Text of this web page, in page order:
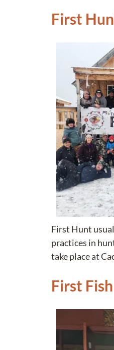
First
First Hunt
practices in
take place at
First Fish